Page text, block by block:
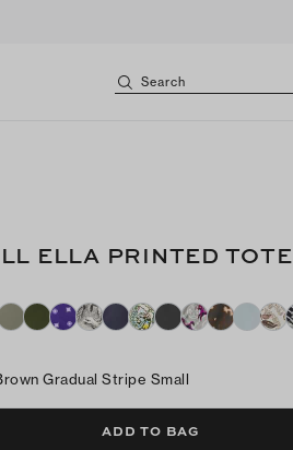
Search
ELLA PRINTED TOTE
Gradual Stripe Small
ADD TO BAG